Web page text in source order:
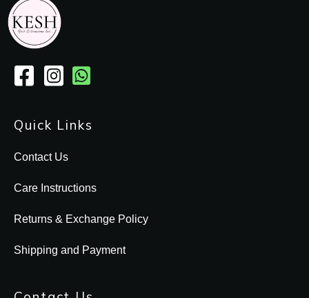
Quick Links
Contact Us
Care Instructions
Returns & Exchange Policy
Shipping and Payment